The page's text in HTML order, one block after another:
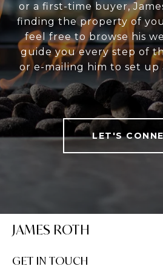
or a first-time buyer,
finding the property of
feel free to browse his
guide you every step of
or e-mailing him to set up
LET'S
JAMES ROTH
GET IN TOUCH